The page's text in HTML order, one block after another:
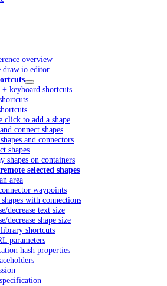
overview
draw.io editor
+ keyboard shortcuts
click to add a shape
connect shapes
and connectors
shapes
shapes on containers
selected shapes
area
waypoints
with connections
decrease text size
decrease shape size
library shortcuts
parameters
hash properties